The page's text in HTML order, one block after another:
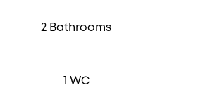
2 Bathrooms
1 WC